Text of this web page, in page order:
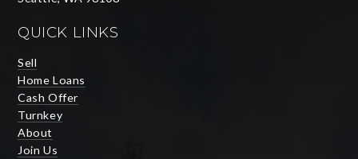
QUICK LINKS
Sell
Home Loans
Cash Offer
Turnkey
About
Join Us